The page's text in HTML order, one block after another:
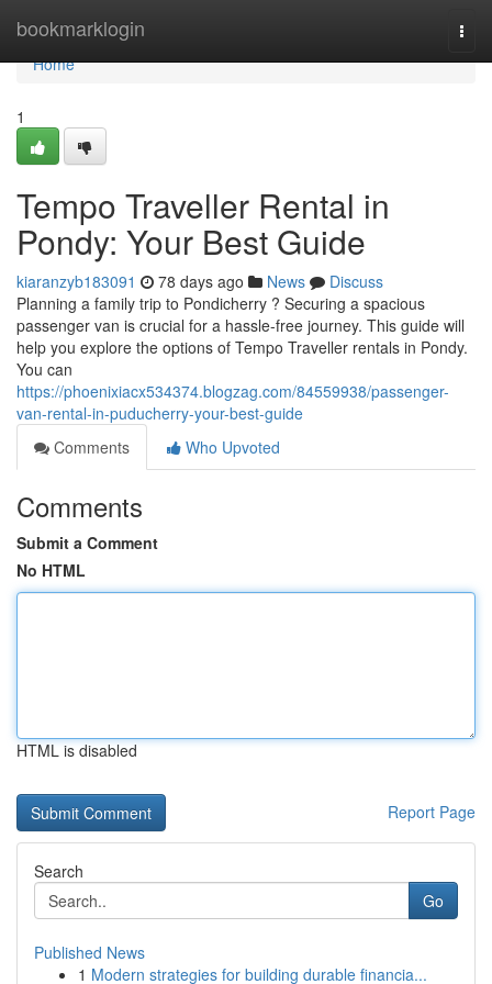
bookmarklogin
Home
Home
1
Tempo Traveller Rental in
Pondy: Your Best Guide
kiaranzyb183091 78 days ago News
Discuss
Planning a family trip to Pondicherry ? Securing a spacious
passenger van is crucial for a hassle-free journey. This guide will
help you explore the options of Tempo Traveller rentals in Pondy.
You can
https://phoenixiacx534374.blogzag.com/84559938/passenger-
van-rental-in-puducherry-your-best-guide
Comments
Who Upvoted
Comments
Submit a Comment
No HTML
HTML is disabled
Report Page
Search
Go
Published News
1 Modern strategies for building durable financia...